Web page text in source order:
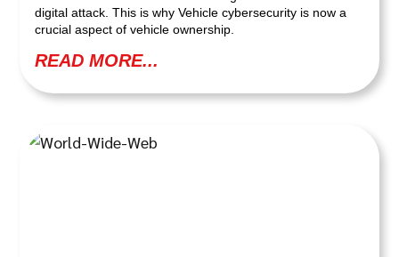
digital attack. This is why Vehicle cybersecurity is now a
crucial aspect of vehicle ownership.
READ MORE...